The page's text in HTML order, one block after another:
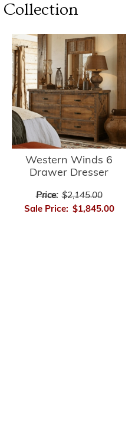
Collection
Western Winds 6
Drawer Dresser
Price: $2,145.00
Sale Price: $1,845.00